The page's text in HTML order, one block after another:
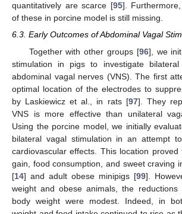
quantitatively are scarce [95].
of these in porcine model is still missing.
6.3. Early Outcomes of Abdominal Vagal
Together with other groups [96], we
stimulation in pigs to investigate
abdominal vagal nerves (VNS). The first
optimal location of the electrodes to
by Laskiewicz et al., in rats [97]. They
VNS is more effective than unilateral
Using the porcine model, we initially
bilateral vagal stimulation in an attempt
cardiovascular effects. This location
gain, food consumption, and sweet craving
[14] and adult obese minipigs [99].
weight and obese animals, the
body weight were modest. Indeed, in